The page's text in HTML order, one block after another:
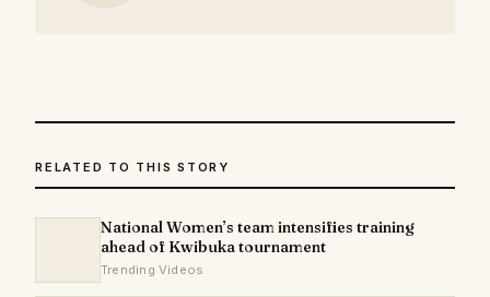
RELATED TO THIS STORY
National Women’s team intensifies training
ahead of Kwibuka tournament
Trending Videos